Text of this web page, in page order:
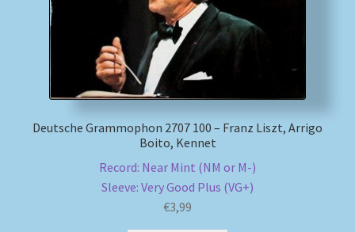
Deutsche Grammophon 2707 100 – Franz Liszt, Arrigo
Boito, Kennet
Record: Near Mint (NM or M-)
Sleeve: Very Good Plus (VG+)
€3,99